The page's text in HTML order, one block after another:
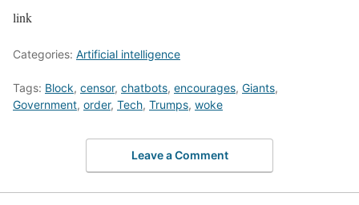
link
Categories: Artificial intelligence
Tags: Block, censor, chatbots, encourages, Giants,
Government, order, Tech, Trumps, woke
Leave a Comment